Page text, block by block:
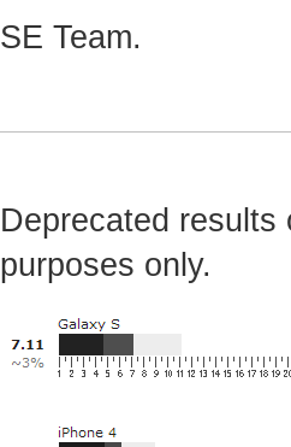
SE Team.
Deprecated
purposes only.